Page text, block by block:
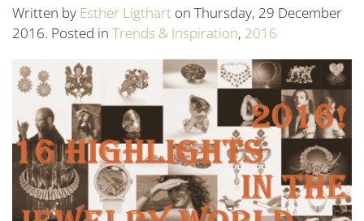
Written by Esther Ligthart on Thursday, 29 December
2016. Posted in Trends & Inspiration, 2016